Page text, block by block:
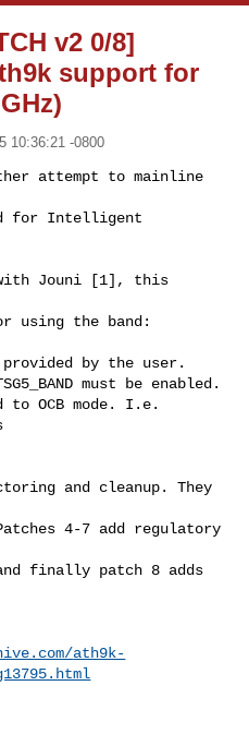
v2 0/8]
support for
10:36:21 -0800
attempt to mainline
for Intelligent
with Jouni [1], this
using the band:
provided by the user.
must be enabled.
OCB mode. I.e.
and cleanup. They
4-7 add regulatory
finally patch 8 adds
ath9k-